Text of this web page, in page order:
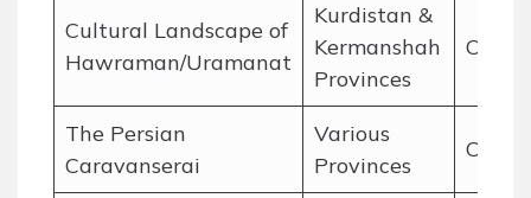
Cultural Landscape of
Hawraman/Uramanat
Kurdistan &
Kermanshah
Provinces
The Persian
Caravanserai
Various
Provinces